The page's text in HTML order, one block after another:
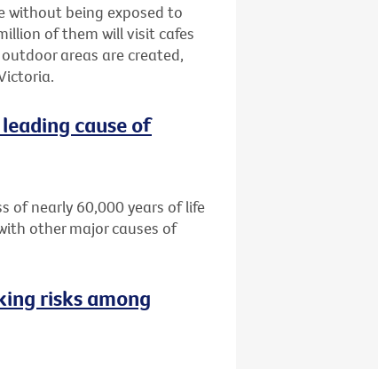
without being exposed to
of them will visit cafes
areas are created,
cause of
of nearly 60,000 years of life
other major causes of
risks among